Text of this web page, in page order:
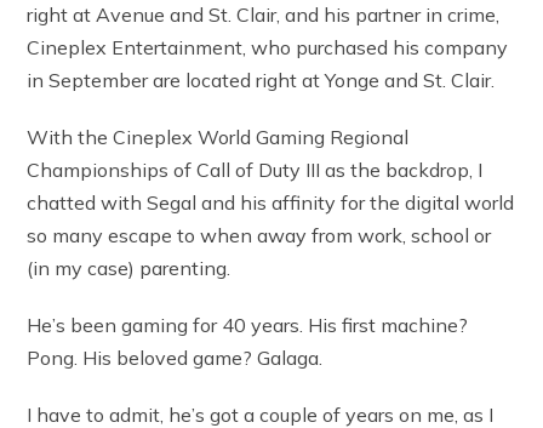
right at Avenue and St. Clair, and his partner in crime,
Cineplex Entertainment, who purchased his company
in September are located right at Yonge and St. Clair.
With the Cineplex World Gaming Regional
Championships of Call of Duty III as the backdrop, I
chatted with Segal and his affinity for the digital world
so many escape to when away from work, school or
(in my case) parenting.
He’s been gaming for 40 years. His first machine?
Pong. His beloved game? Galaga.
I have to admit, he’s got a couple of years on me, as I